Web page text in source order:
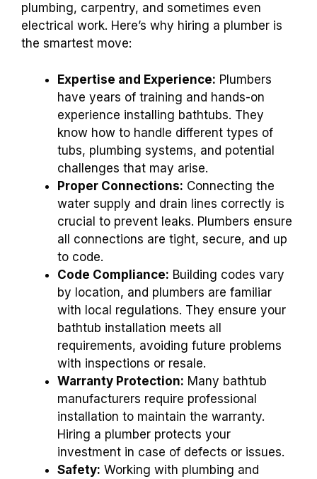
plumbing, carpentry, and sometimes even
electrical work. Here’s why hiring a plumber is
the smartest move:
Expertise and Experience: Plumbers
have years of training and hands-on
experience installing bathtubs. They
know how to handle different types of
tubs, plumbing systems, and potential
challenges that may arise.
Proper Connections: Connecting the
water supply and drain lines correctly is
crucial to prevent leaks. Plumbers ensure
all connections are tight, secure, and up
to code.
Code Compliance: Building codes vary
by location, and plumbers are familiar
with local regulations. They ensure your
bathtub installation meets all
requirements, avoiding future problems
with inspections or resale.
Warranty Protection: Many bathtub
manufacturers require professional
installation to maintain the warranty.
Hiring a plumber protects your
investment in case of defects or issues.
Safety: Working with plumbing and